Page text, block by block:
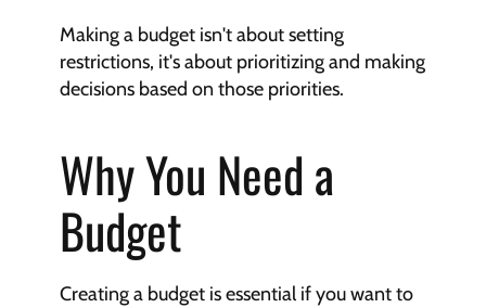
Making a budget isn't about setting
restrictions, it's about prioritizing and making
decisions based on those priorities.
Why You Need a
Budget
Creating a budget is essential if you want to